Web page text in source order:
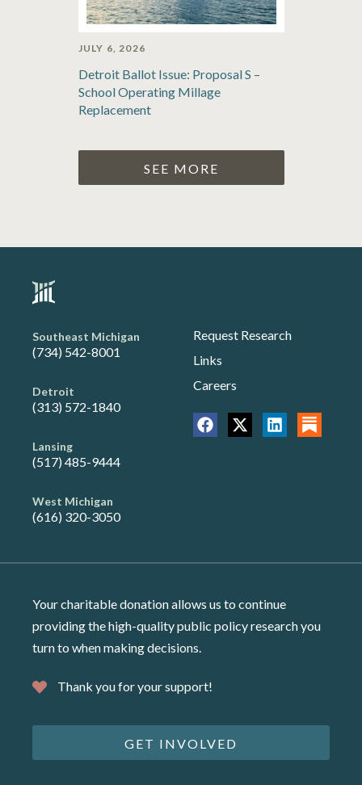
JULY 6, 2026
Detroit Ballot Issue: Proposal S –
School Operating Millage
Replacement
SEE MORE
Southeast Michigan
(734) 542-8001
Detroit
(313) 572-1840
Lansing
(517) 485-9444
West Michigan
(616) 320-3050
Request Research
Links
Careers
Your charitable donation allows us to continue
providing the high-quality public policy research you
turn to when making decisions.
Thank you for your support!
GET INVOLVED